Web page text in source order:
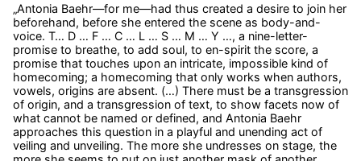
„Antonia Baehr—for me—had thus created a desire to join her
beforehand, before she entered the scene as body-and-
voice. T… D … F … C … L … S … M … Y …, a nine-letter-
promise to breathe, to add soul, to en-spirit the score, a
promise that touches upon an intricate, impossible kind of
homecoming; a homecoming that only works when authors,
vowels, origins are absent. (…) There must be a transgression
of origin, and a transgression of text, to show facets now of
what cannot be named or defined, and Antonia Baehr
approaches this question in a playful and unending act of
veiling and unveiling. The more she undresses on stage, the